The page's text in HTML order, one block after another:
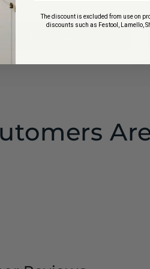
The discount is excluded from use on
discounts such as Festool, Lamello,